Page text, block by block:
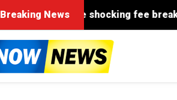
Breaking News